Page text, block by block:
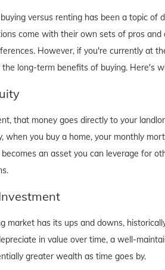
versus renting has been a topic
come with their own sets of pros
However, if you're currently at
long-term benefits of buying. Here's
that money goes directly to your
when you buy a home, your monthly
an asset you can leverage for
market has its ups and downs,
in value over time, a well-
greater wealth as time goes by.